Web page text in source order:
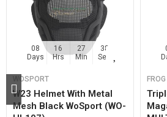
08
Days
16
Hrs
27
Min
37
Sec
WOSPORT
W23 Helmet With Metal
Mesh Black WoSport (WO-